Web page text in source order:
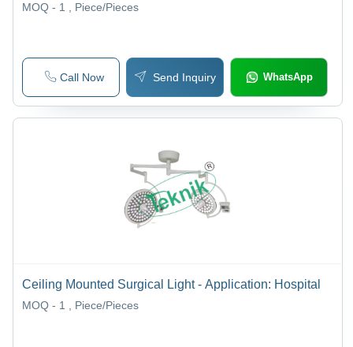
MOQ - 1 , Piece/Pieces
Call Now Send Inquiry WhatsApp
Ceiling Mounted Surgical Light - Application: Hospital
MOQ - 1 , Piece/Pieces